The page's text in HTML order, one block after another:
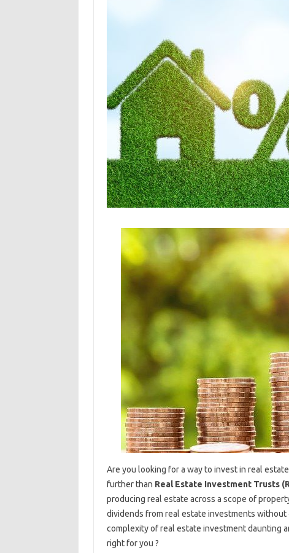
Are you looking for a way to invest in real
further than Real Estate Investment Trusts
producing real estate across a scope of
dividends from real estate investments
complexity of real estate investment daunting
right for you ?